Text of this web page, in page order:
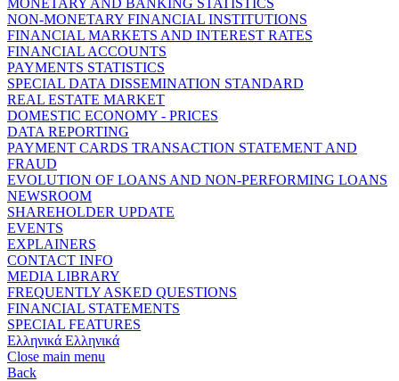
NON-MONETARY FINANCIAL INSTITUTIONS
FINANCIAL MARKETS AND INTEREST RATES
FINANCIAL ACCOUNTS
PAYMENTS STATISTICS
SPECIAL DATA DISSEMINATION STANDARD
REAL ESTATE MARKET
DOMESTIC ECONOMY - PRICES
DATA REPORTING
PAYMENT CARDS TRANSACTION STATEMENT AND
FRAUD
EVOLUTION OF LOANS AND NON-PERFORMING LOANS
NEWSROOM
SHAREHOLDER UPDATE
EVENTS
EXPLAINERS
CONTACT INFO
MEDIA LIBRARY
FREQUENTLY ASKED QUESTIONS
FINANCIAL STATEMENTS
SPECIAL FEATURES
Ελληνικά Ελληνικά
Close main menu
Back